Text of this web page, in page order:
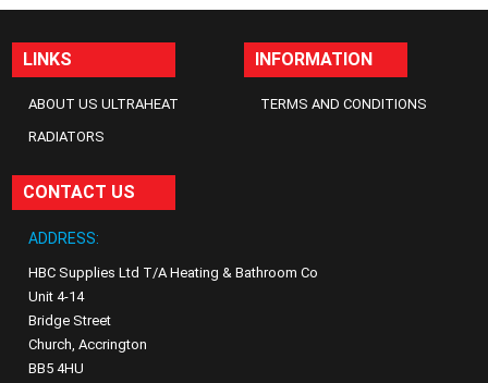
LINKS
ABOUT US ULTRAHEAT
RADIATORS
INFORMATION
TERMS AND CONDITIONS
CONTACT US
ADDRESS:
HBC Supplies Ltd T/A Heating & Bathroom Co
Unit 4-14
Bridge Street
Church, Accrington
BB5 4HU